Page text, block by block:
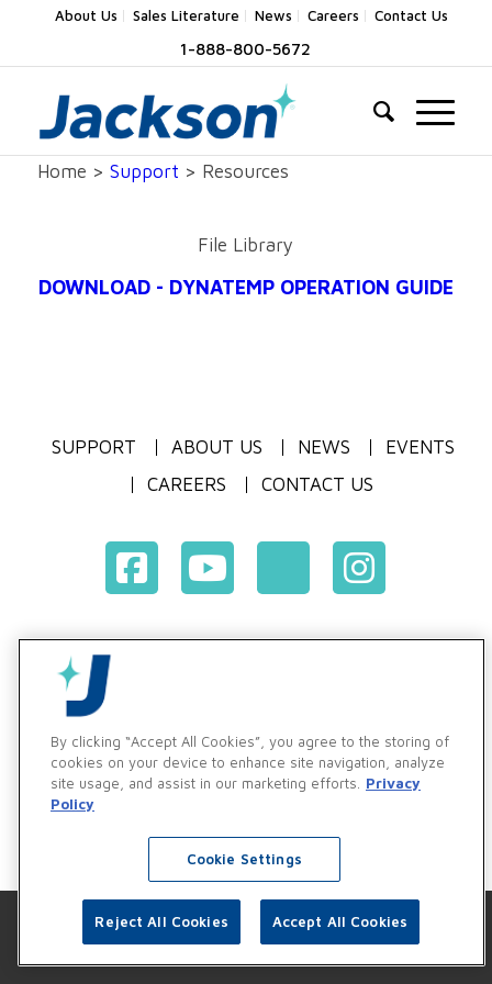
About Us Sales Literature News Careers Contact Us
1-888-800-5672
Home > Support > Resources
File Library
DOWNLOAD - DYNATEMP OPERATION GUIDE
SUPPORT ABOUT US NEWS
EVENTS
CAREERS
CONTACT US
Vendor & Customer Ethics and Business Standards Policy
Supplier Code of Conduct
By clicking “Accept All Cookies”, you agree to the storing of
cookies on your device to enhance site navigation, analyze
site usage, and assist in our marketing efforts.
Privacy
Policy
Cookie Settings
Reject All Cookies Accept All Cookies